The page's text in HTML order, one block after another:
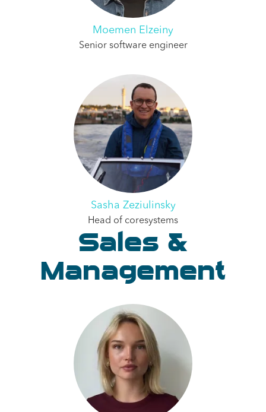
Moemen Elzeiny
Senior software engineer
Sasha Zeziulinsky
Head of coresystems
Sales &
Management